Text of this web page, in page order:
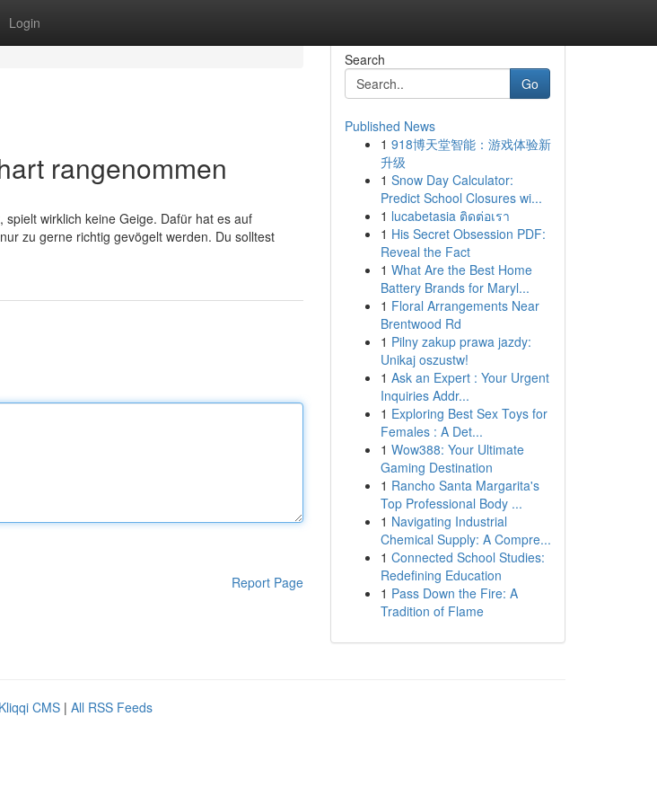
Login
rangenommen
wirklich keine Geige. Dafür hat es auf
zu gerne richtig gevögelt werden. Du solltest
Report Page
Search
Go
Published News
1 918博天堂智能：游戏体验新
升级
1 Snow Day Calculator:
Predict School Closures wi...
1 lucabetasia ติดต่อเรา
1 His Secret Obsession PDF:
Reveal the Fact
1 What Are the Best Home
Battery Brands for Maryl...
1 Floral Arrangements Near
Brentwood Rd
1 Pilny zakup prawa jazdy:
Unikaj oszustw!
1 Ask an Expert : Your Urgent
Inquiries Addr...
1 Exploring Best Sex Toys for
Females : A Det...
1 Wow388: Your Ultimate
Gaming Destination
1 Rancho Santa Margarita's
Top Professional Body ...
1 Navigating Industrial
Chemical Supply: A Compre...
1 Connected School Studies:
Redefining Education
1 Pass Down the Fire: A
Tradition of Flame
Kliqqi CMS | All RSS Feeds